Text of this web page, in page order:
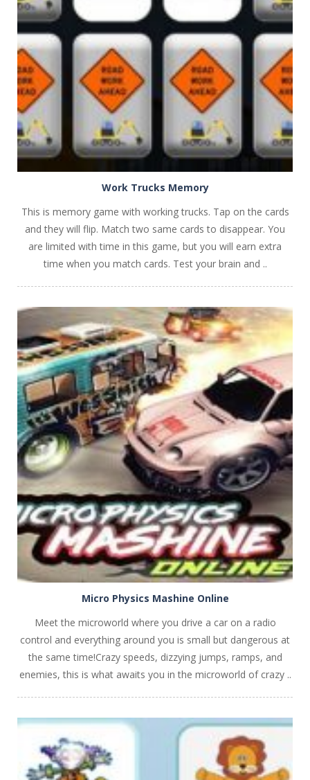
NOW!
PLAY NOW!
Work Trucks Memory
This is memory game with working trucks. Tap on the cards
and they will flip. Match two same cards to disappear. You
are limited with time in this game, but you will earn extra
time when you match cards. Test your brain and ..
Micro Physics Mashine Online
Meet the microworld where you drive a car on a radio
control and everything around you is small but dangerous at
the same time!Crazy speeds, dizzying jumps, ramps, and
enemies, this is what awaits you in the microworld of crazy ..